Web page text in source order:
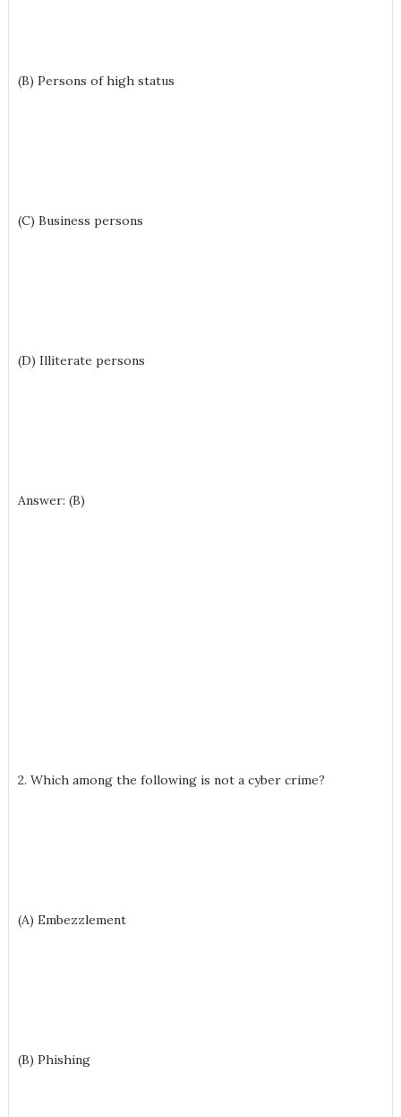
(B) Persons of high status
(C) Business persons
(D) Illiterate persons
Answer: (B)
2. Which among the following is not a cyber crime?
(A) Embezzlement
(B) Phishing